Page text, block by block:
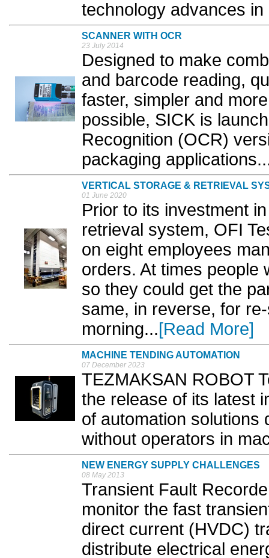
technology advances in
SCANNER WITH OCR
23 July 2014
Designed to make
and barcode reading,
faster, simpler and
possible, SICK is
Recognition (OCR)
packaging
VERTICAL STORAGE & RETRIEVAL
01 June 2020
Prior to its investment
retrieval system, OFI
on eight employees
orders. At times people
so they could get the
same, in reverse, for
morning...[Read More]
MACHINE TENDING AUTOMATION
07 December 2023
TEZMAKSAN ROBOT
the release of its latest
of automation solutions
without operators in
NEW ENERGY SUPPLY CHALLENGES
08 May 2013
Transient Fault
monitor the fast
direct current (HVDC)
distribute electrical